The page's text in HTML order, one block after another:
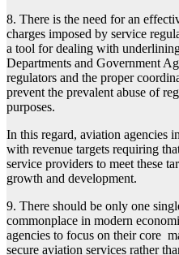
8. There is the need for an
charges imposed by service
a tool for dealing with
Departments and Government
regulators and the proper
prevent the prevalent abuse of
purposes.
In this regard, aviation agencies
with revenue targets requiring
service providers to meet these
growth and development.
9. There should be only one
commonplace in modern
agencies to focus on their core
secure aviation services rather